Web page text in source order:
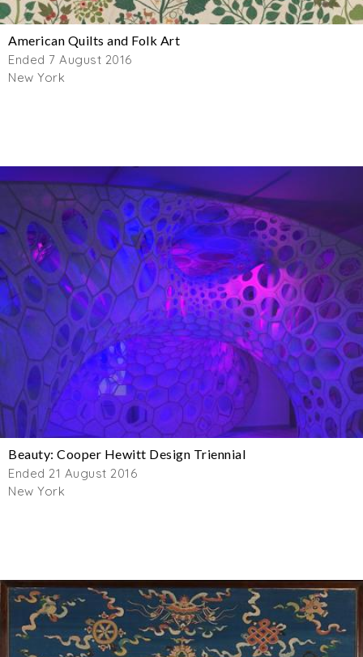
American Quilts and Folk Art
Ended 7 August 2016
New York
Beauty: Cooper Hewitt Design Triennial
Ended 21 August 2016
New York